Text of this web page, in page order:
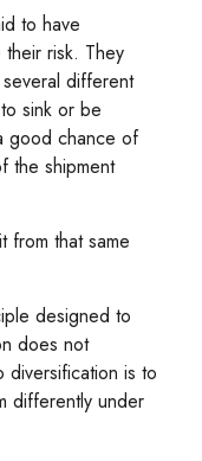
to have
risk. They
different
sink or be
good chance of
the shipment
from that same
designed to
does not
diversification is to
differently under